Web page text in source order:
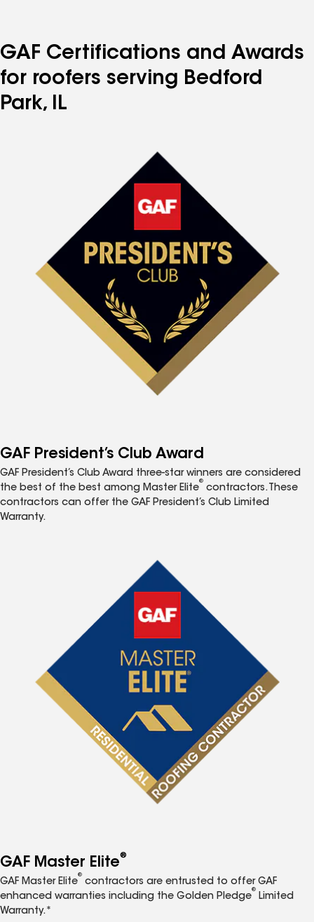
GAF Certifications and Awards
for roofers serving Bedford
Park, IL
GAF President’s Club Award
GAF President’s Club Award three-star winners are considered
the best of the best among Master Elite
®
contractors. These
contractors can offer the GAF President’s Club Limited
Warranty.
GAF Master Elite®
GAF Master Elite
®
contractors are entrusted to offer GAF
enhanced warranties including the Golden Pledge
®
Limited
Warranty.*